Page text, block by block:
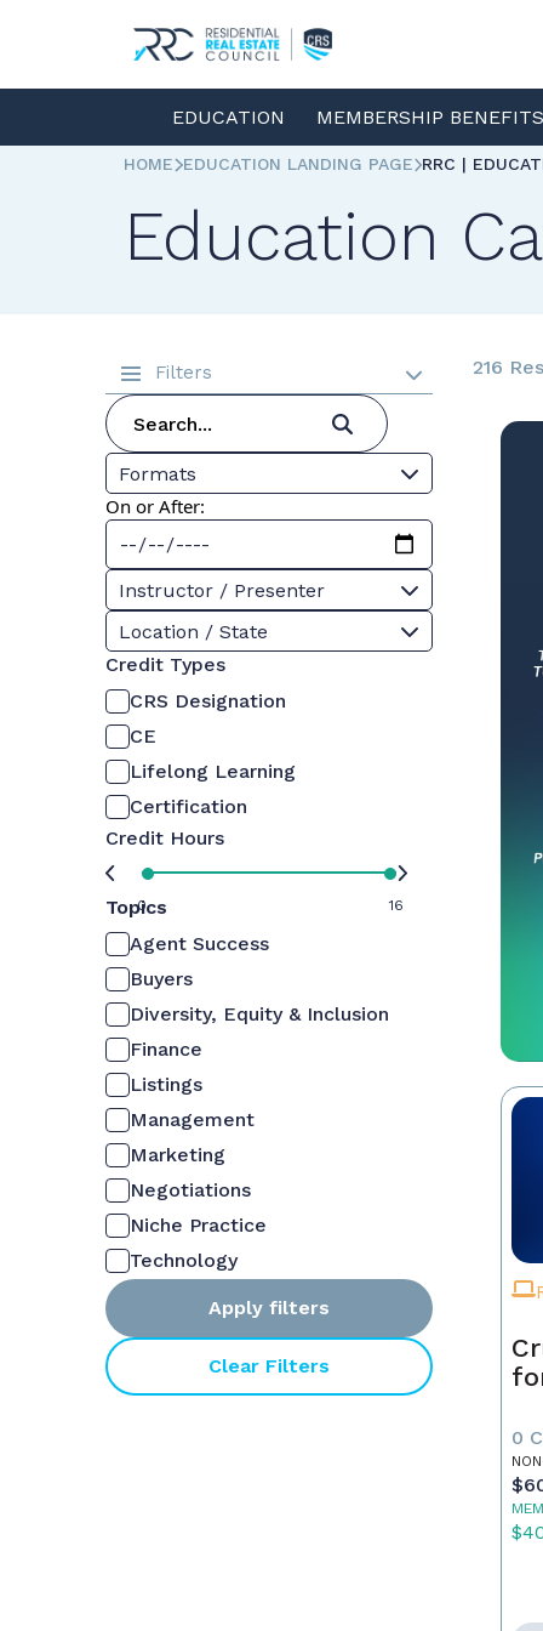
EDUCATION MEMBERSHIP
HOME EDUCATION LANDING PAGE RRC |
Education
Filters
Formats
On or After:
Instructor / Presenter
Location / State
Credit Types
CRS Designation
CE
Lifelong Learning
Certification
Credit Hours
0 16
Topics
Agent Success
Buyers
Diversity, Equity & Inclusion
Finance
Listings
Management
Marketing
Negotiations
Niche Practice
Technology
Apply filters
Clear Filters
216
0